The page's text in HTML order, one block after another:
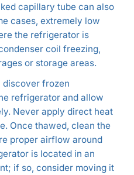
capillary tube can also
cases, extremely low
the refrigerator is
coil freezing,
or storage areas.
discover frozen
refrigerator and allow
Never apply direct heat
Once thawed, clean the
proper airflow around
is located in an
if so, consider moving it